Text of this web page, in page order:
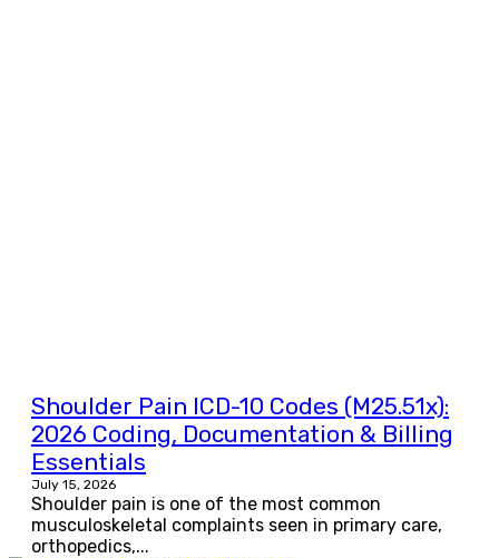
Shoulder Pain ICD-10 Codes (M25.51x):
2026 Coding, Documentation & Billing
Essentials
July 15, 2026
Shoulder pain is one of the most common
musculoskeletal complaints seen in primary care,
orthopedics,...